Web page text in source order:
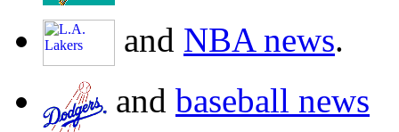
and NBA news.
and baseball news